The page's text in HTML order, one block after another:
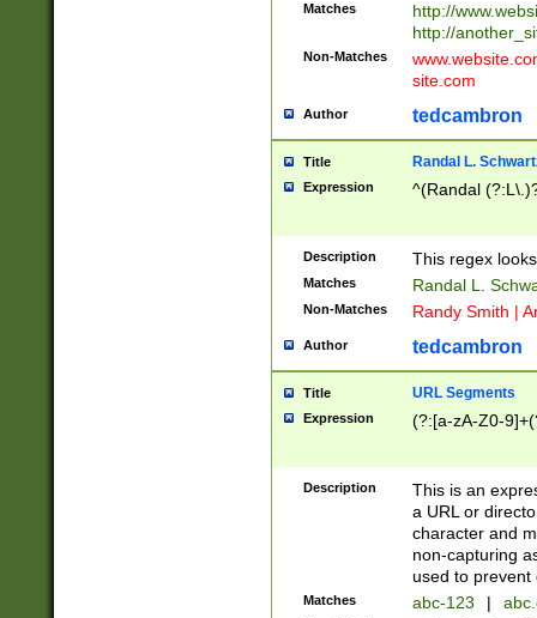
Matches
http://
http://
Non-Matches
site.com
Author tedcambron
Title Randal L.
Expression ^(Randal
Description This regex
Matches Randal L.
Non-Matches Randy Smith |
Author tedcambron
Title URL Segments
Expression (?:[a-zA-Z0-
Description
This is an
a URL or
character and
non-capturing
used to prevent
Matches abc-123 |